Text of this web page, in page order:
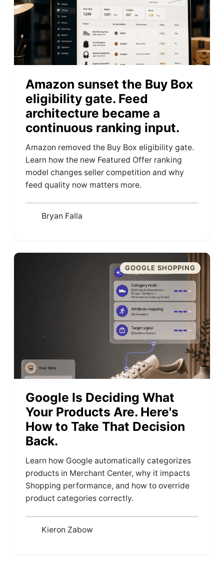
Amazon sunset the Buy Box
eligibility gate. Feed
architecture became a
continuous ranking input.
Amazon removed the Buy Box eligibility gate.
Learn how the new Featured Offer ranking
model changes seller competition and why
feed quality now matters more.
Bryan Falla
GOOGLE SHOPPING
Google Is Deciding What
Your Products Are. Here's
How to Take That Decision
Back.
Learn how Google automatically categorizes
products in Merchant Center, why it impacts
Shopping performance, and how to override
product categories correctly.
Kieron Zabow